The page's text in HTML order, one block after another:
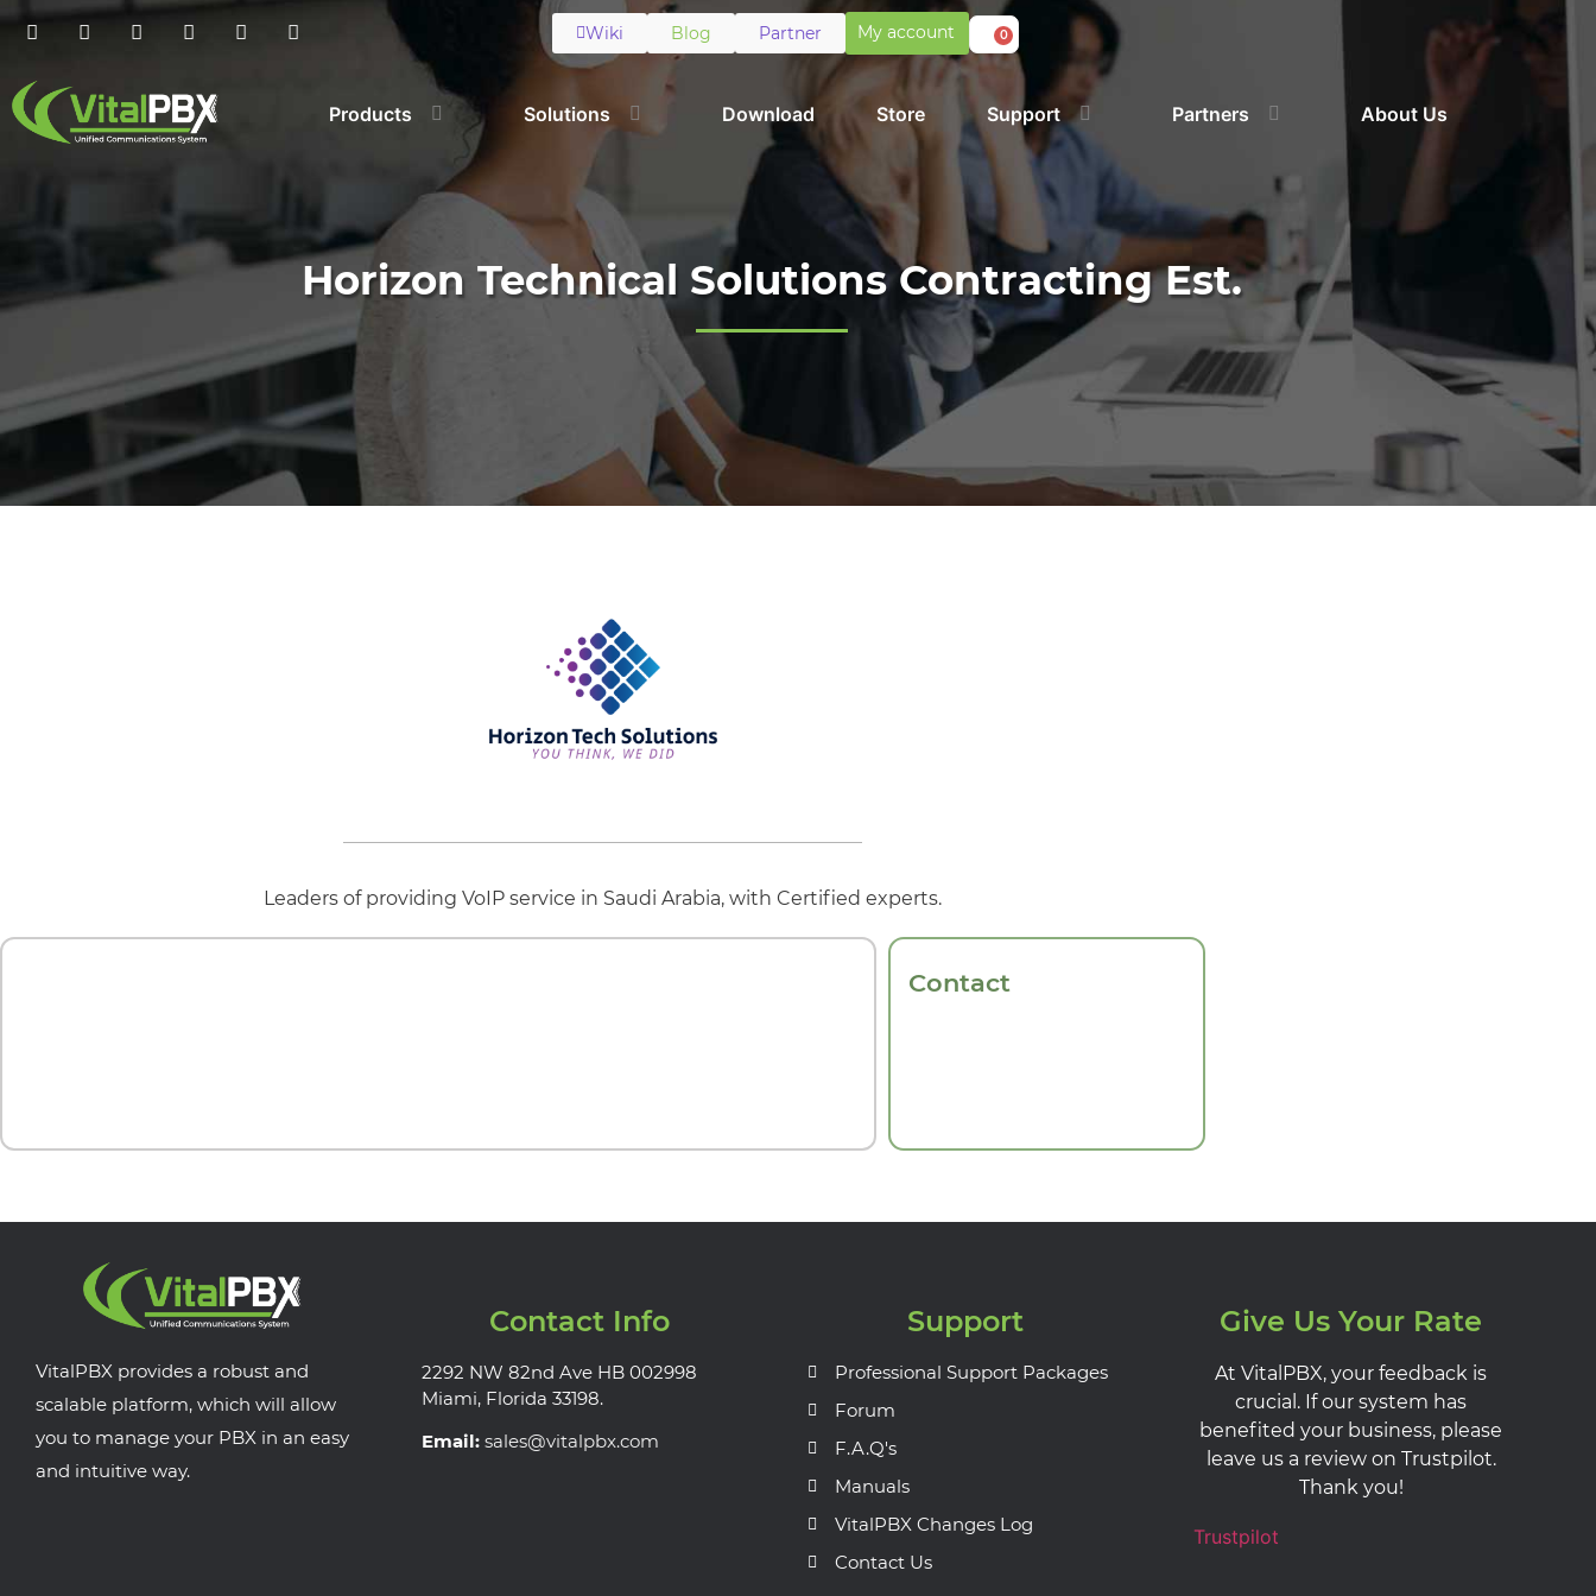
Wiki Blog Partner My account 0
Products Solutions Download Store Support Partners About Us
Horizon Technical Solutions Contracting Est.
Leaders of providing VoIP service in Saudi Arabia, with Certified experts.
Contact
VitalPBX provides a robust and
scalable platform, which will allow
you to manage your PBX in an easy
and intuitive way.
Contact Info
2292 NW 82nd Ave HB 002998
Miami, Florida 33198.
Email: sales@vitalpbx.com
Support
Professional Support Packages
Forum
F.A.Q's
Manuals
VitalPBX Changes Log
Contact Us
Give Us Your Rate
At VitalPBX, your feedback is
crucial. If our system has
benefited your business, please
leave us a review on Trustpilot.
Thank you!
Trustpilot